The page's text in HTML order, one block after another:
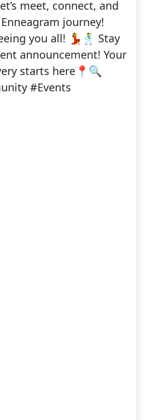
meet, connect, and
journey!
you all! 💃🕺 Stay
announcement! Your
starts here📍🔍
#Events